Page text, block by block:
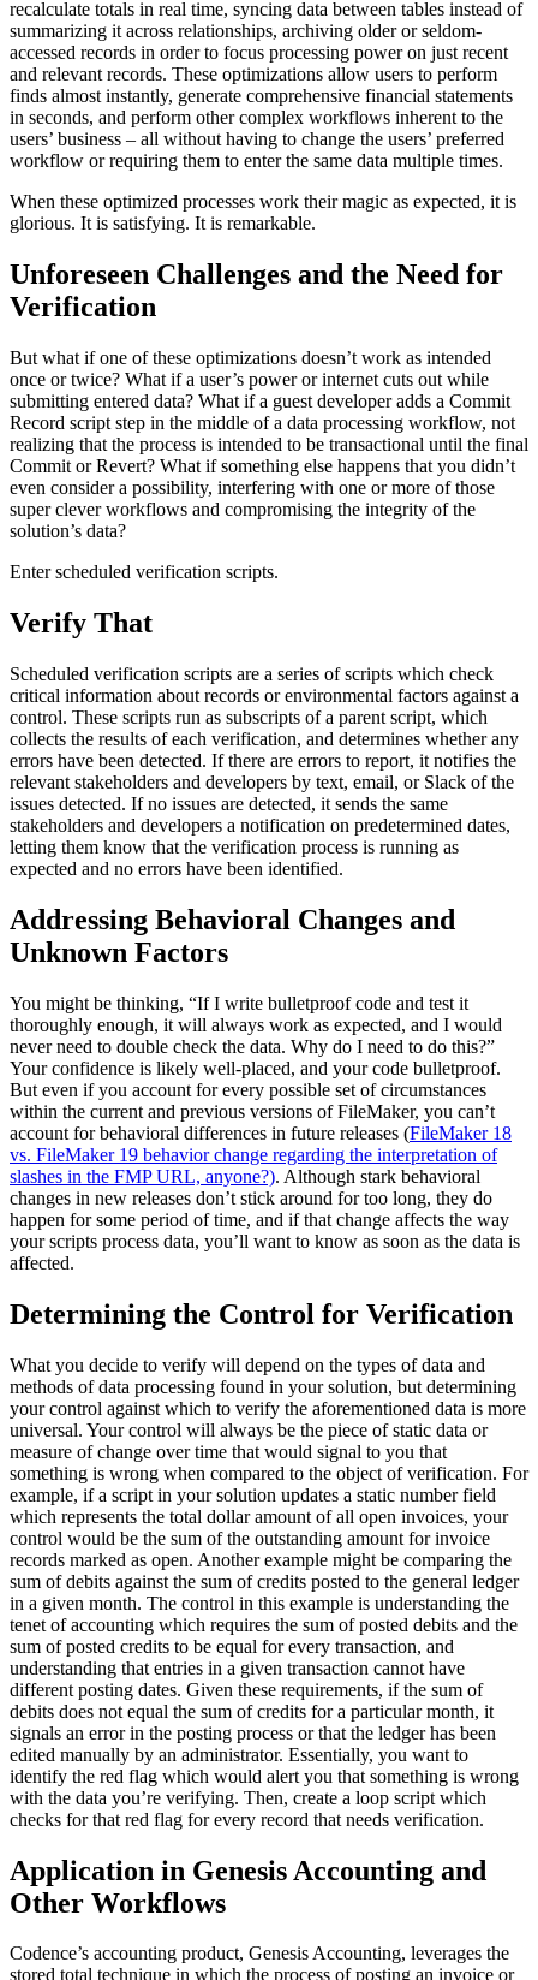
recalculate totals in real time, syncing data between tables instead of
summarizing it across relationships, archiving older or seldom-
accessed records in order to focus processing power on just recent
and relevant records. These optimizations allow users to perform
finds almost instantly, generate comprehensive financial statements
in seconds, and perform other complex workflows inherent to the
users’ business – all without having to change the users’ preferred
workflow or requiring them to enter the same data multiple times.
When these optimized processes work their magic as expected, it is
glorious. It is satisfying. It is remarkable.
Unforeseen Challenges and the Need for
Verification
But what if one of these optimizations doesn’t work as intended
once or twice? What if a user’s power or internet cuts out while
submitting entered data? What if a guest developer adds a Commit
Record script step in the middle of a data processing workflow, not
realizing that the process is intended to be transactional until the final
Commit or Revert? What if something else happens that you didn’t
even consider a possibility, interfering with one or more of those
super clever workflows and compromising the integrity of the
solution’s data?
Enter scheduled verification scripts.
Verify That
Scheduled verification scripts are a series of scripts which check
critical information about records or environmental factors against a
control. These scripts run as subscripts of a parent script, which
collects the results of each verification, and determines whether any
errors have been detected. If there are errors to report, it notifies the
relevant stakeholders and developers by text, email, or Slack of the
issues detected. If no issues are detected, it sends the same
stakeholders and developers a notification on predetermined dates,
letting them know that the verification process is running as
expected and no errors have been identified.
Addressing Behavioral Changes and
Unknown Factors
You might be thinking, “If I write bulletproof code and test it
thoroughly enough, it will always work as expected, and I would
never need to double check the data. Why do I need to do this?”
Your confidence is likely well-placed, and your code bulletproof.
But even if you account for every possible set of circumstances
within the current and previous versions of FileMaker, you can’t
account for behavioral differences in future releases (FileMaker 18
vs. FileMaker 19 behavior change regarding the interpretation of
slashes in the FMP URL, anyone?). Although stark behavioral
changes in new releases don’t stick around for too long, they do
happen for some period of time, and if that change affects the way
your scripts process data, you’ll want to know as soon as the data is
affected.
Determining the Control for Verification
What you decide to verify will depend on the types of data and
methods of data processing found in your solution, but determining
your control against which to verify the aforementioned data is more
universal. Your control will always be the piece of static data or
measure of change over time that would signal to you that
something is wrong when compared to the object of verification. For
example, if a script in your solution updates a static number field
which represents the total dollar amount of all open invoices, your
control would be the sum of the outstanding amount for invoice
records marked as open. Another example might be comparing the
sum of debits against the sum of credits posted to the general ledger
in a given month. The control in this example is understanding the
tenet of accounting which requires the sum of posted debits and the
sum of posted credits to be equal for every transaction, and
understanding that entries in a given transaction cannot have
different posting dates. Given these requirements, if the sum of
debits does not equal the sum of credits for a particular month, it
signals an error in the posting process or that the ledger has been
edited manually by an administrator. Essentially, you want to
identify the red flag which would alert you that something is wrong
with the data you’re verifying. Then, create a loop script which
checks for that red flag for every record that needs verification.
Application in Genesis Accounting and
Other Workflows
Codence’s accounting product, Genesis Accounting, leverages the
stored total technique in which the process of posting an invoice or